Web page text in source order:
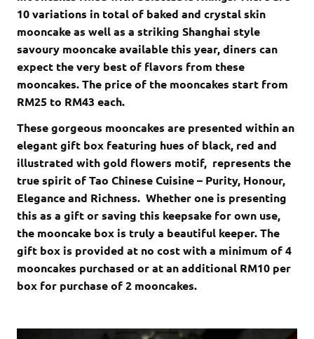
10 variations in total of baked and crystal skin
mooncake as well as a striking Shanghai style
savoury mooncake available this year, diners can
expect the very best of flavors from these
mooncakes. The price of the mooncakes start from
RM25 to RM43 each.
These gorgeous mooncakes are presented within an
elegant gift box featuring hues of black, red and
illustrated with gold flowers motif, represents the
true spirit of Tao Chinese Cuisine – Purity, Honour,
Elegance and Richness. Whether one is presenting
this as a gift or saving this keepsake for own use,
the mooncake box is truly a beautiful keeper. The
gift box is provided at no cost with a minimum of 4
mooncakes purchased or at an additional RM10 per
box for purchase of 2 mooncakes.